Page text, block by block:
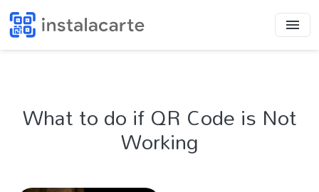
What to do if QR Code is Not
Working